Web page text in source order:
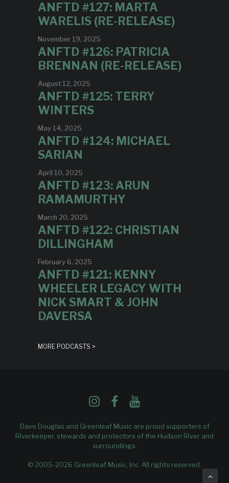
ANFTD #127: MARTA
WARELIS (RE-RELEASE)
November 19, 2025
ANFTD #126: PATRICIA
BRENNAN (RE-RELEASE)
August 12, 2025
ANFTD #125: TERRY
WINTERS
May 14, 2025
ANFTD #124: MICHAEL
SARIAN
April 10, 2025
ANFTD #123: ARUN
RAMAMURTHY
March 20, 2025
ANFTD #122: CHRISTIAN
DILLINGHAM
February 6, 2025
ANFTD #121: KENNY
WHEELER LEGACY WITH
NICK SMART & JOHN
DAVERSA
MORE PODCASTS >
Dave Douglas and Greenleaf Music are proud supporters of
Riverkeeper, stewards and protectors of the Hudson River and
surroundings.
© 2005-2026 Greenleaf Music, Inc. All rights reserved.